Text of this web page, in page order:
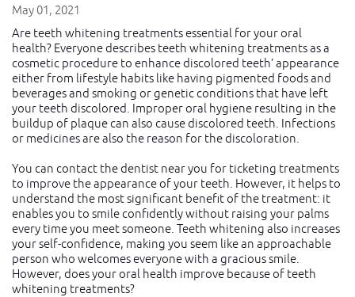
May 01, 2021
Are teeth whitening treatments essential for your oral
health? Everyone describes teeth whitening treatments as a
cosmetic procedure to enhance discolored teeth’ appearance
either from lifestyle habits like having pigmented foods and
beverages and smoking or genetic conditions that have left
your teeth discolored. Improper oral hygiene resulting in the
buildup of plaque can also cause discolored teeth. Infections
or medicines are also the reason for the discoloration.
You can contact the dentist near you for ticketing treatments
to improve the appearance of your teeth. However, it helps to
understand the most significant benefit of the treatment: it
enables you to smile confidently without raising your palms
every time you meet someone. Teeth whitening also increases
your self-confidence, making you seem like an approachable
person who welcomes everyone with a gracious smile.
However, does your oral health improve because of teeth
whitening treatments?